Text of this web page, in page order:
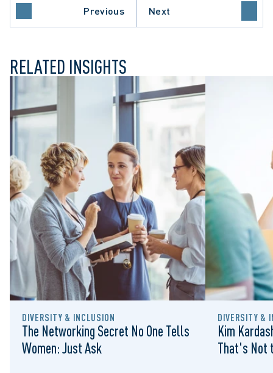
Previous Next
SECTOR
RELATED INSIGHTS
DIVERSITY & INCLUSION
The Networking Secret No One Tells
Women: Just Ask
DIVERSITY &
Kim
That's Not